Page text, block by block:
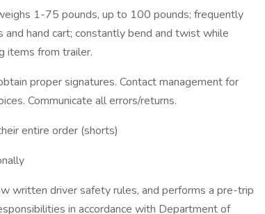
1-75 pounds, up to 100 pounds; frequently
hand cart; constantly bend and twist while
items from trailer.
proper signatures. Contact management for
Communicate all errors/returns.
entire order (shorts)
written driver safety rules, and performs a pre-trip
in accordance with Department of